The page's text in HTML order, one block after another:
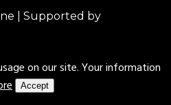
| Supported by
on our site. Your information
Accept